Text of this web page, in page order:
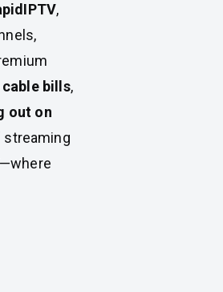
,
cable bills,
out on
—where